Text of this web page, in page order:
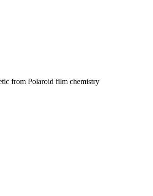
from Polaroid film chemistry